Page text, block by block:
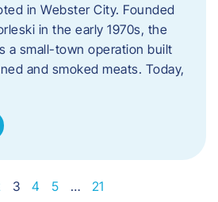
in Webster City. Founded
in the early 1970s, the
a small-town operation built
and smoked meats. Today,
3 4 5 … 21